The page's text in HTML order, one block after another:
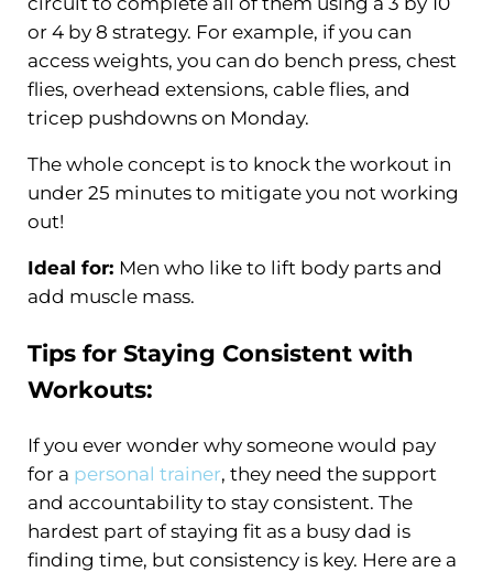
or 4 by 8 strategy. For example, if you can
access weights, you can do bench press, chest
flies, overhead extensions, cable flies, and
tricep pushdowns on Monday.
The whole concept is to knock the workout in
under 25 minutes to mitigate you not working
out!
Ideal for: Men who like to lift body parts and
add muscle mass.
Tips for Staying Consistent with
Workouts:
If you ever wonder why someone would pay
for a personal trainer, they need the support
and accountability to stay consistent. The
hardest part of staying fit as a busy dad is
finding time, but consistency is key. Here are a